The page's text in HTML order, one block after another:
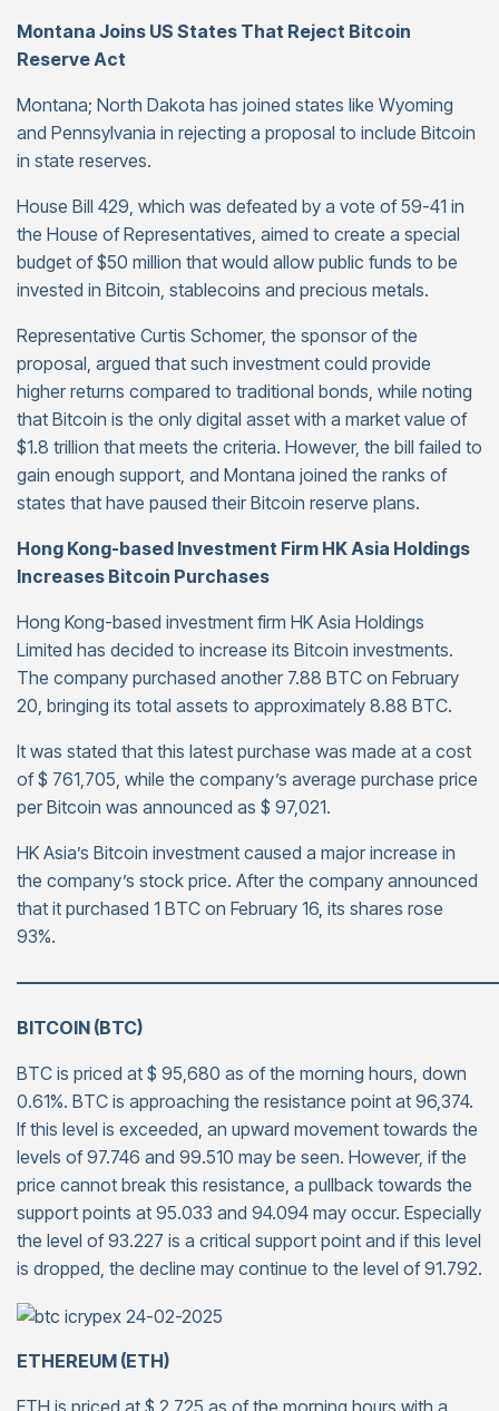
Montana Joins US States That Reject Bitcoin
Reserve Act
Montana; North Dakota has joined states like Wyoming
and Pennsylvania in rejecting a proposal to include Bitcoin
in state reserves.
House Bill 429, which was defeated by a vote of 59-41 in
the House of Representatives, aimed to create a special
budget of $50 million that would allow public funds to be
invested in Bitcoin, stablecoins and precious metals.
Representative Curtis Schomer, the sponsor of the
proposal, argued that such investment could provide
higher returns compared to traditional bonds, while noting
that Bitcoin is the only digital asset with a market value of
$1.8 trillion that meets the criteria. However, the bill failed to
gain enough support, and Montana joined the ranks of
states that have paused their Bitcoin reserve plans.
Hong Kong-based Investment Firm HK Asia Holdings
Increases Bitcoin Purchases
Hong Kong-based investment firm HK Asia Holdings
Limited has decided to increase its Bitcoin investments.
The company purchased another 7.88 BTC on February
20, bringing its total assets to approximately 8.88 BTC.
It was stated that this latest purchase was made at a cost
of $ 761,705, while the company’s average purchase price
per Bitcoin was announced as $ 97,021.
HK Asia’s Bitcoin investment caused a major increase in
the company’s stock price. After the company announced
that it purchased 1 BTC on February 16, its shares rose
93%.
BITCOIN (BTC)
BTC is priced at $ 95,680 as of the morning hours, down
0.61%. BTC is approaching the resistance point at 96,374.
If this level is exceeded, an upward movement towards the
levels of 97.746 and 99.510 may be seen. However, if the
price cannot break this resistance, a pullback towards the
support points at 95.033 and 94.094 may occur. Especially
the level of 93.227 is a critical support point and if this level
is dropped, the decline may continue to the level of 91.792.
ETHEREUM (ETH)
ETH is priced at $ 2,725 as of the morning hours with a